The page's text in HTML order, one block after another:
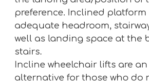
preference. Inclined
adequate headroom,
well as landing space at the
stairs.
Incline wheelchair lifts are
alternative for those who do